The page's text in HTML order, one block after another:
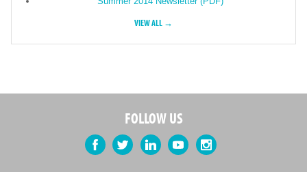
VIEW ALL →
FOLLOW US
Facebook Twitter LinkedIn YouTubeInstagram